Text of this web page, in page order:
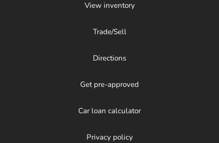
View inventory
Trade/Sell
Directions
Get pre-approved
Car loan calculator
Privacy policy